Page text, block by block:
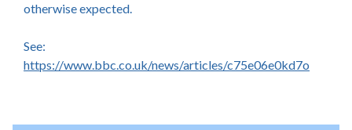
otherwise expected.
See:
https://www.bbc.co.uk/news/articles/c75e06e0kd7o